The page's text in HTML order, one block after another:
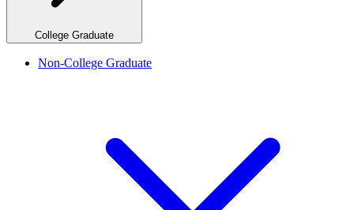
College Graduate
Non-College Graduate